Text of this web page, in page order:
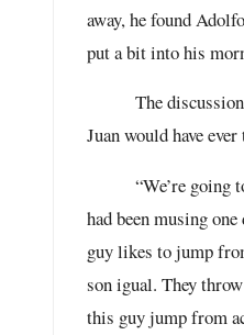
away, he found
put a bit into his
The
Juan would have
“We’re going
had been musing
guy likes to jump
son igual. They
this guy jump from